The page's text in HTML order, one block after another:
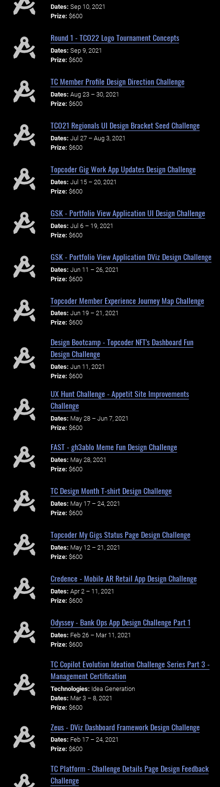
Dates: Sep 10, 2021
Prize: $600
Round 1 - TCO22 Logo Tournament Concepts
Dates: Sep 9, 2021
Prize: $600
TC Member Profile Design Direction Challenge
Dates: Aug 23 – 30, 2021
Prize: $600
TCO21 Regionals UI Design Bracket Seed Challenge
Dates: Jul 27 – Aug 3, 2021
Prize: $600
Topcoder Gig Work App Updates Design Challenge
Dates: Jul 15 – 20, 2021
Prize: $600
GSK - Portfolio View Application UI Design Challenge
Dates: Jul 6 – 19, 2021
Prize: $600
GSK - Portfolio View Application DViz Design Challenge
Dates: Jun 11 – 26, 2021
Prize: $600
Topcoder Member Experience Journey Map Challenge
Dates: Jun 19 – 21, 2021
Prize: $600
Design Bootcamp - Topcoder NFT's Dashboard Fun
Design Challenge
Dates: Jun 11, 2021
Prize: $600
UX Hunt Challenge - Appetit Site Improvements
Challenge
Dates: May 28 – Jun 7, 2021
Prize: $600
FAST - gh3ablo Meme Fun Design Challenge
Dates: May 28, 2021
Prize: $600
TC Design Month T-shirt Design Challenge
Dates: May 17 – 24, 2021
Prize: $600
Topcoder My Gigs Status Page Design Challenge
Dates: May 12 – 21, 2021
Prize: $600
Credence - Mobile AR Retail App Design Challenge
Dates: Apr 2 – 11, 2021
Prize: $600
Odyssey - Bank Ops App Design Challenge Part 1
Dates: Feb 26 – Mar 11, 2021
Prize: $600
TC Copilot Evolution Ideation Challenge Series Part 3 -
Management Certification
Technologies: Idea Generation
Dates: Mar 3 – 8, 2021
Prize: $600
Zeus - DViz Dashboard Framework Design Challenge
Dates: Feb 17 – 24, 2021
Prize: $600
TC Platform - Challenge Details Page Design Feedback
Challenge